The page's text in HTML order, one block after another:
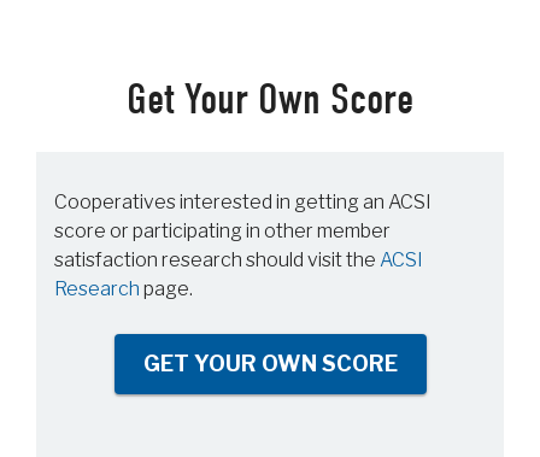
Get Your Own Score
Cooperatives interested in getting an ACSI
score or participating in other member
satisfaction research should visit the ACSI
Research page.
GET YOUR OWN SCORE